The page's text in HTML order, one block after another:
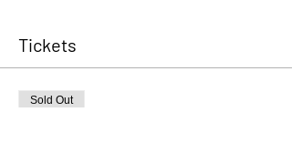
Tickets
Sold Out